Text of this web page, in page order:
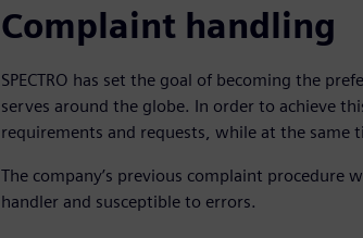
Complaint handling
SPECTRO has set the goal of becoming the
serves around the globe. In order to achieve
requirements and requests, while at the same
The company’s previous complaint
handler and susceptible to errors.